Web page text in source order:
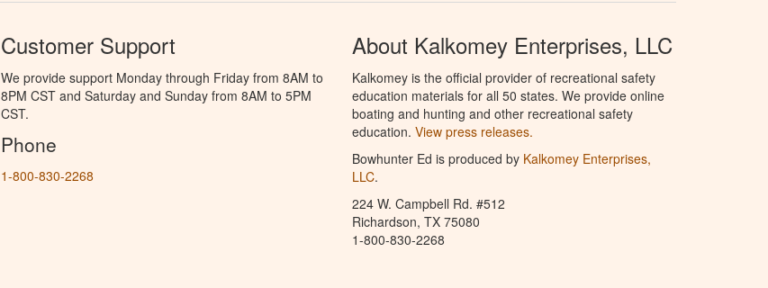
Customer Support
We provide support Monday through Friday from 8AM to
8PM CST and Saturday and Sunday from 8AM to 5PM
CST.
Phone
1-800-830-2268
About Kalkomey Enterprises, LLC
Kalkomey is the official provider of recreational safety
education materials for all 50 states. We provide online
boating and hunting and other recreational safety
education. View press releases.
Bowhunter Ed is produced by Kalkomey Enterprises,
LLC.
224 W. Campbell Rd. #512
Richardson, TX 75080
1-800-830-2268